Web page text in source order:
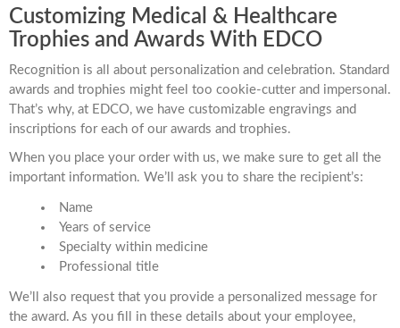
Customizing Medical & Healthcare
Trophies and Awards With EDCO
Recognition is all about personalization and celebration. Standard
awards and trophies might feel too cookie-cutter and impersonal.
That’s why, at EDCO, we have customizable engravings and
inscriptions for each of our awards and trophies.
When you place your order with us, we make sure to get all the
important information. We’ll ask you to share the recipient’s:
Name
Years of service
Specialty within medicine
Professional title
We’ll also request that you provide a personalized message for
the award. As you fill in these details about your employee,